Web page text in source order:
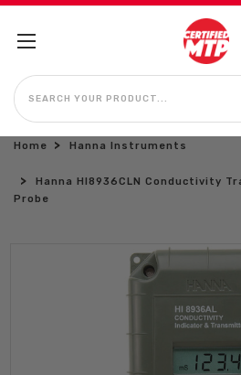
SEARCH
Home Hanna Instruments
Hanna HI8936CLN Conductivity
Probe